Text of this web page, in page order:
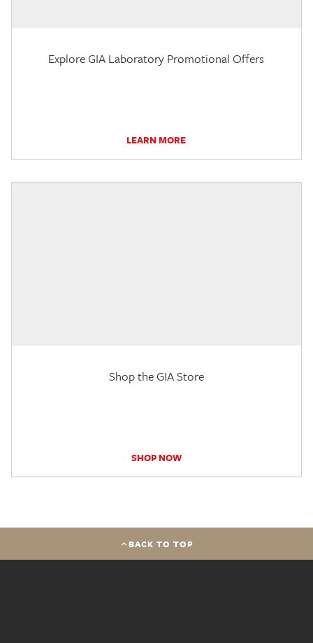
Explore GIA Laboratory Promotional Offers
LEARN MORE
Shop the GIA Store
SHOP NOW
BACK TO TOP